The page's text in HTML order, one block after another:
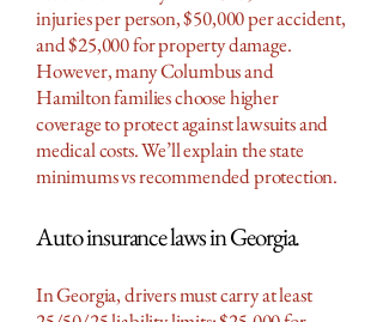
injuries per person, $50,000 per accident,
and $25,000 for property damage.
However, many Columbus and
Hamilton families choose higher
coverage to protect against lawsuits and
medical costs. We’ll explain the state
minimums vs recommended protection.
Auto insurance laws in Georgia.
In Georgia, drivers must carry at least